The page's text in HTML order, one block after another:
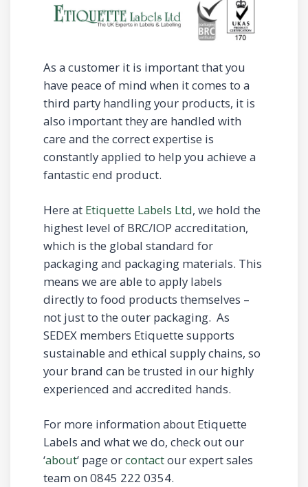
As a customer it is important that you
have peace of mind when it comes to a
third party handling your products, it is
also important they are handled with
care and the correct expertise is
constantly applied to help you achieve a
fantastic end product.
Here at Etiquette Labels Ltd, we hold the
highest level of BRC/IOP accreditation,
which is the global standard for
packaging and packaging materials. This
means we are able to apply labels
directly to food products themselves –
not just to the outer packaging. As
SEDEX members Etiquette supports
sustainable and ethical supply chains, so
your brand can be trusted in our highly
experienced and accredited hands.
For more information about Etiquette
Labels and what we do, check out our
‘about‘ page orcontactour expert sales
team on 0845 222 0354.